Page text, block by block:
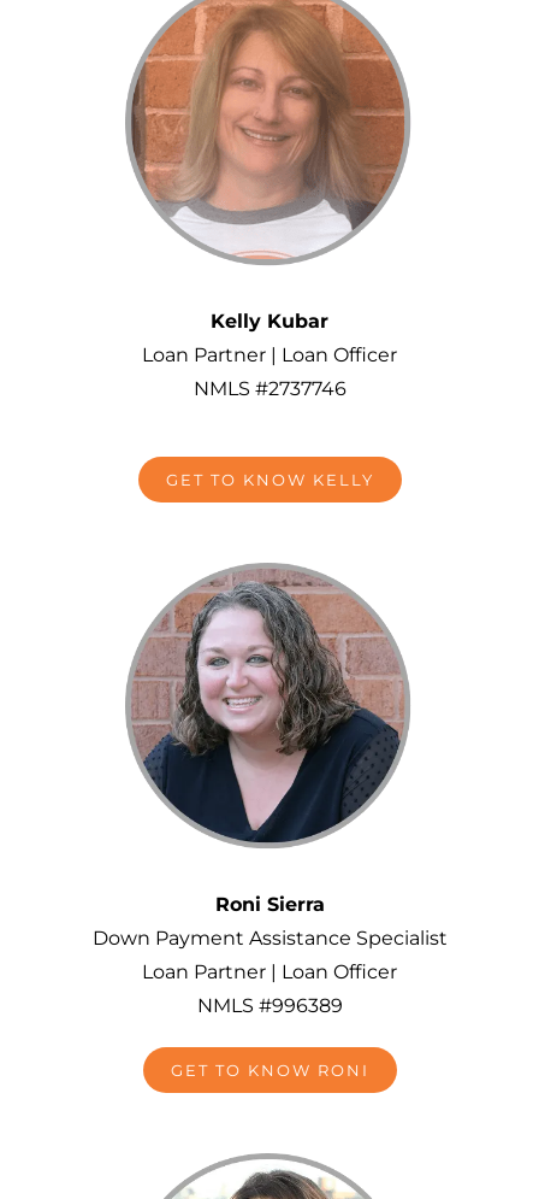
Kelly Kubar
Loan Partner | Loan Officer
NMLS #2737746
GET TO KNOW KELLY
Roni Sierra
Down Payment Assistance Specialist
Loan Partner | Loan Officer
NMLS #996389
GET TO KNOW RONI